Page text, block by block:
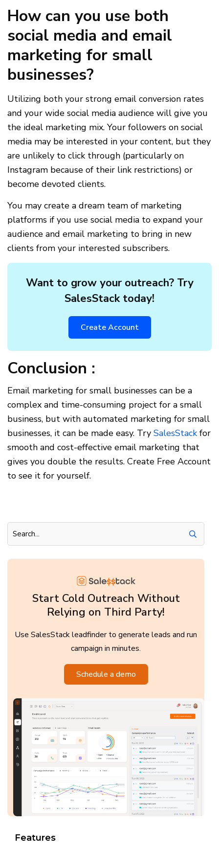
How can you use both
social media and email
marketing for small
businesses?​
Utilizing both your strong email conversion rates
and your wide social media audience will give you
the ideal marketing mix. Your followers on social
media may be interested in your content, but they
are unlikely to click through (particularly on
Instagram because of their link restrictions) or
become devoted clients.
You may create a dream team of marketing
platforms if you use social media to expand your
audience and email marketing to bring in new
clients from your interested subscribers.
Want to grow your outreach? Try
SalesStack today!
Create Account
Conclusion :
Email marketing for small businesses can be a
complex and time-consuming project for a small
business, but with automated marketing for small
businesses, it can be made easy. Try SalesStackfor
smooth and cost-effective email marketing that
gives you double the results. Create Free Account
to see it for yourself.
Start Cold Outreach Without
Relying on Third Party!
Use SalesStack leadfinder to generate leads and run
campaign in minutes.
Schedule a demo
Features